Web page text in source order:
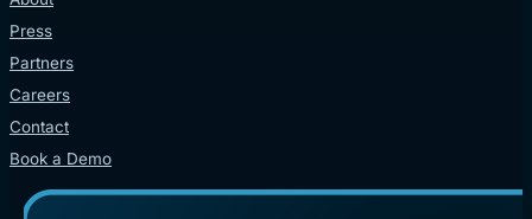
Press
Partners
Careers
Contact
Book a Demo